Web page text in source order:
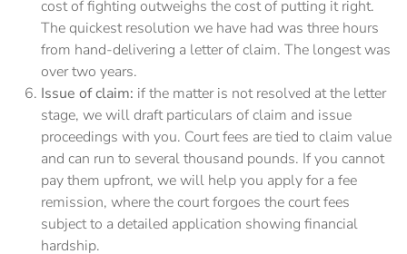
cost of fighting outweighs the cost of putting it right.
The quickest resolution we have had was three hours
from hand-delivering a letter of claim. The longest was
over two years.
Issue of claim: if the matter is not resolved at the letter
stage, we will draft particulars of claim and issue
proceedings with you. Court fees are tied to claim value
and can run to several thousand pounds. If you cannot
pay them upfront, we will help you apply for a fee
remission, where the court forgoes the court fees
subject to a detailed application showing financial
hardship.